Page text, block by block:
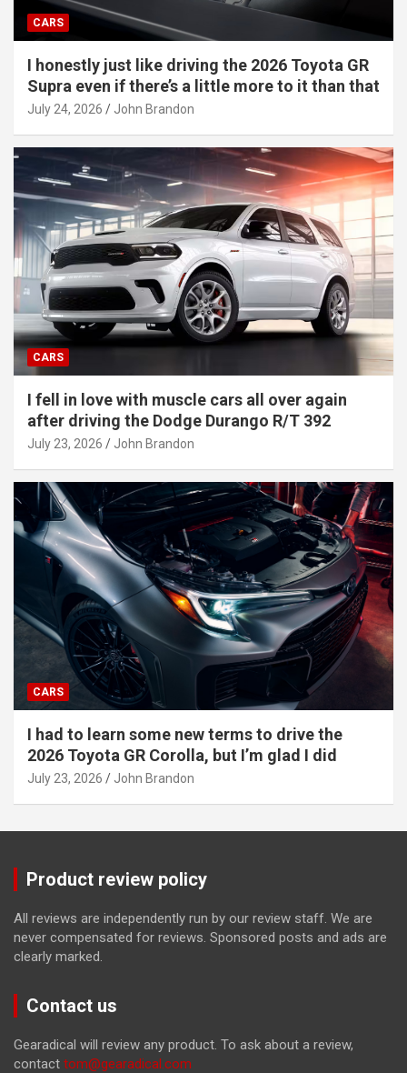
CARS
I honestly just like driving the 2026 Toyota GR
Supra even if there’s a little more to it than that
July 24, 2026 John Brandon
CARS
I fell in love with muscle cars all over again
after driving the Dodge Durango R/T 392
July 23, 2026 John Brandon
CARS
I had to learn some new terms to drive the
2026 Toyota GR Corolla, but I’m glad I did
July 23, 2026 John Brandon
Product review policy
All reviews are independently run by our review staff. We are
never compensated for reviews. Sponsored posts and ads are
clearly marked.
Contact us
Gearadical will review any product. To ask about a review,
contact tom@gearadical.com